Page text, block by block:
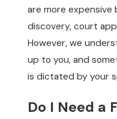
are more
discovery, court
However, we
up to you, and
is dictated by your
Do I Need a